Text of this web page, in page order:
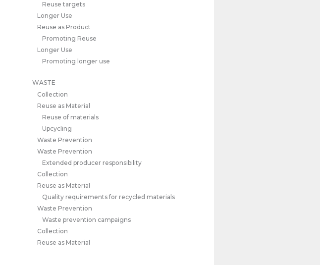
Reuse targets
Longer Use
Reuse as Product
Promoting Reuse
Longer Use
Promoting longer use
WASTE
Collection
Reuse as Material
Reuse of materials
Upcycling
Waste Prevention
Waste Prevention
Extended producer responsibility
Collection
Reuse as Material
Quality requirements for recycled materials
Waste Prevention
Waste prevention campaigns
Collection
Reuse as Material